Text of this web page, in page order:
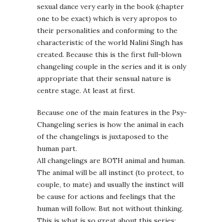
sexual dance very early in the book (chapter
one to be exact) which is very apropos to
their personalities and conforming to the
characteristic of the world Nalini Singh has
created. Because this is the first full-blown
changeling couple in the series and it is only
appropriate that their sensual nature is
centre stage. At least at first.
Because one of the main features in the Psy-
Changeling series is how the animal in each
of the changelings is juxtaposed to the
human part.
All changelings are BOTH animal and human.
The animal will be all instinct (to protect, to
couple, to mate) and usually the instinct will
be cause for actions and feelings that the
human will follow. But not without thinking.